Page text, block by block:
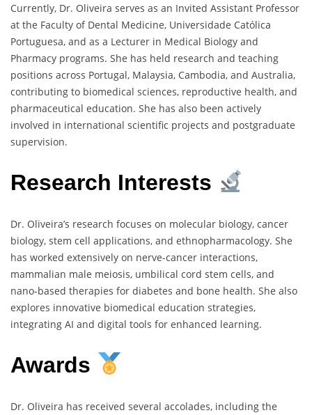
Currently, Dr. Oliveira serves as an Invited Assistant Professor
at the Faculty of Dental Medicine, Universidade Católica
Portuguesa, and as a Lecturer in Medical Biology and
Pharmacy programs. She has held research and teaching
positions across Portugal, Malaysia, Cambodia, and Australia,
contributing to biomedical sciences, reproductive health, and
pharmaceutical education. She has also been actively
involved in international scientific projects and postgraduate
supervision.
Research Interests
Dr. Oliveira’s research focuses on molecular biology, cancer
biology, stem cell applications, and ethnopharmacology. She
has worked extensively on nerve-cancer interactions,
mammalian male meiosis, umbilical cord stem cells, and
nano-based therapies for diabetes and bone health. She also
explores innovative biomedical education strategies,
integrating AI and digital tools for enhanced learning.
Awards
Dr. Oliveira has received several accolades, including the